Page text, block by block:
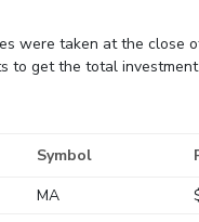
were taken at the close
get the total
Symbol
MA